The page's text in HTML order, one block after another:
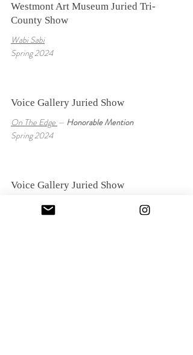
Westmont Art Museum Juried Tri-
County Show
Wabi Sabi
Spring 2024
Voice Gallery Juried Show
On The Edge — Honorable Mention
Spring 2024
Voice Gallery Juried Show
When Will I Wake Up
Honorable Mention
Fall 2024